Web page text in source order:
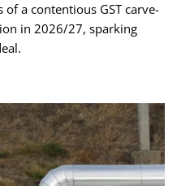
a contentious GST carve-
in 2026/27, sparking